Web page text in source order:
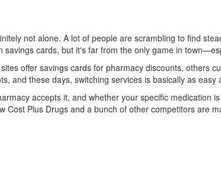
not alone. A lot of people are scrambling to find
cards, but it's far from the only game in
offer savings cards for pharmacy discounts, others
and these days, switching services is basically as
accepts it, and whether your specific medication
Plus Drugs and a bunch of other competitors are